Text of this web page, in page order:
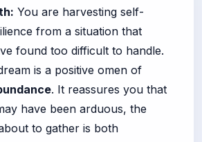
You are harvesting self-
from a situation that
found too difficult to handle.
is a positive omen of
. It reassures you that
have been arduous, the
to gather is both